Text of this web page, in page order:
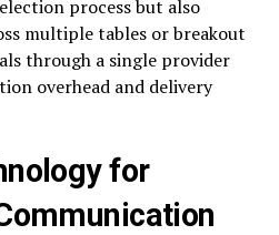
process but also
multiple tables or breakout
through a single provider
overhead and delivery
for